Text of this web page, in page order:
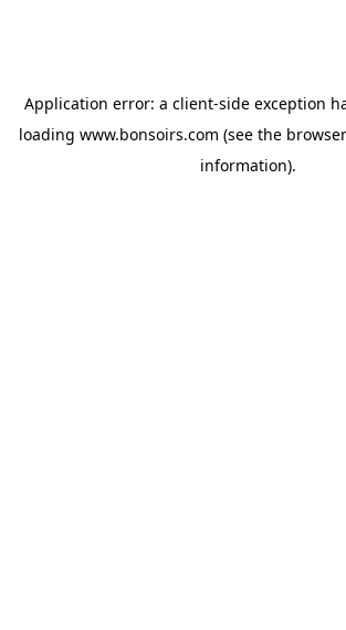
Application error: a client-side exception
loading www.bonsoirs.com (see the
information).